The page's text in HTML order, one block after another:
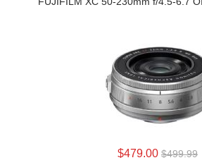
LEARN MORE
$479.00 $499.99